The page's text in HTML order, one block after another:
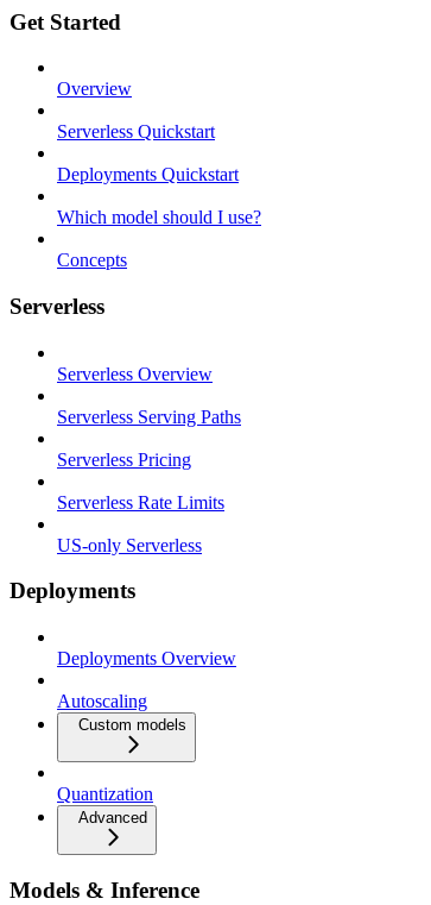
Get Started
Overview
Serverless Quickstart
Deployments Quickstart
Which model should I use?
Concepts
Serverless
Serverless Overview
Serverless Serving Paths
Serverless Pricing
Serverless Rate Limits
US-only Serverless
Deployments
Deployments Overview
Autoscaling
Custom models
Quantization
Advanced
Models & Inference